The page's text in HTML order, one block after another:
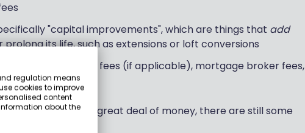
"capital improvements", which are things that add
its life, such as extensions or loft conversions
- such as auction fees (if applicable), mortgage broker fees,
can save you a great deal of money, there are still some
claim. Namely:
regulation means
cookies to improve
content
about the